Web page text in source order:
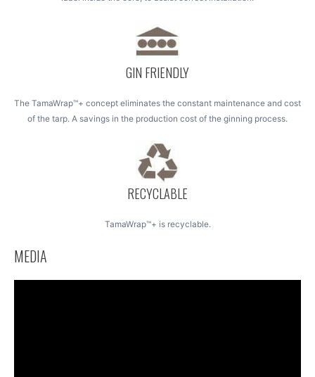
GIN FRIENDLY
The TamaWrap™+ concept eliminates the constant maintenance and cost
of the tarp. A savings in the production cost of the ginning process.
RECYCLABLE
TamaWrap™+ is recyclable.
MEDIA